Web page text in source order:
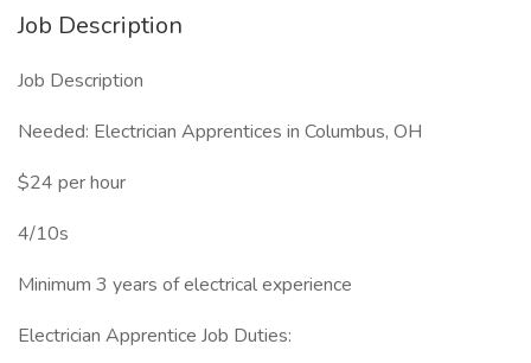
Job Description
Job Description
Needed: Electrician Apprentices in Columbus, OH
$24 per hour
4/10s
Minimum 3 years of electrical experience
Electrician Apprentice Job Duties: